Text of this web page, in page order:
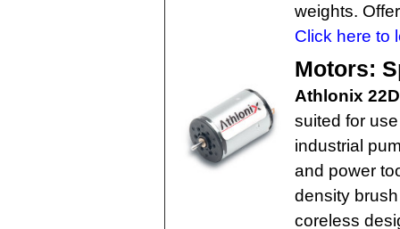
weights.
Click here to
Motors:
Athlonix
suited for
industrial
and power
density
coreless